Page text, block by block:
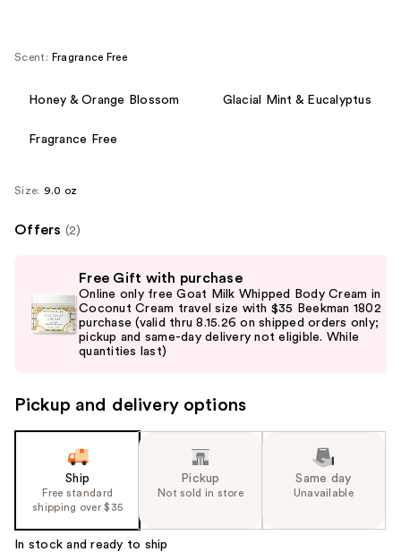
next
each
image
Scent: Fragrance Free
Honey & Orange Blossom Glacial Mint & Eucalyptus
Fragrance Free
Size: 9.0 oz
Offers (2)
and
next
the
slides
Carousel
Free Gift with purchase
Online only free Goat Milk Whipped Body Cream in
Coconut Cream travel size with $35 Beekman 1802
purchase (valid thru 8.15.26 on shipped orders only;
pickup and same-day delivery not eligible. While
quantities last)
Pickup and delivery options
Ship
Free standard
shipping over $35
Pickup
Not sold in store
Same day
Unavailable
In stock and ready to ship